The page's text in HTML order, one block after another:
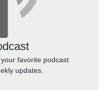
favorite podcast
updates.